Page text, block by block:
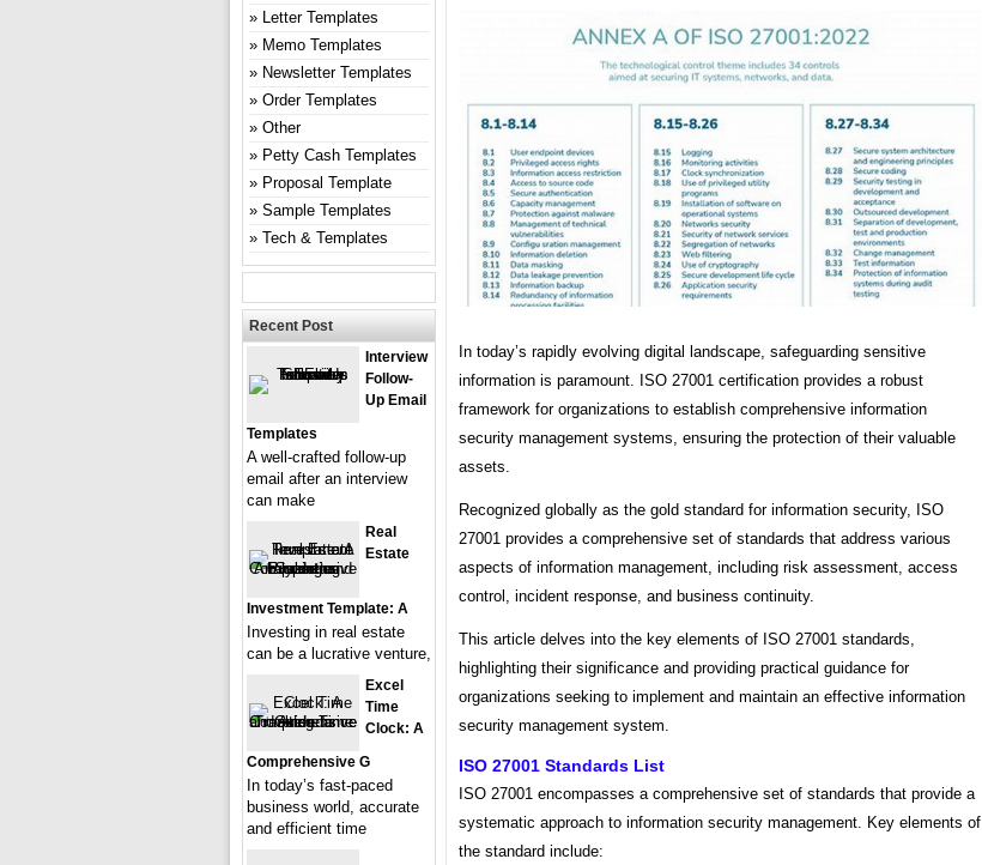
In today’s rapidly evolving digital landscape, safeguarding sensitive
information is paramount. ISO 27001 certification provides a robust
framework for organizations to establish comprehensive information
security management systems, ensuring the protection of their valuable
assets.
Recognized globally as the gold standard for information security, ISO
27001 provides a comprehensive set of standards that address various
aspects of information management, including risk assessment, access
control, incident response, and business continuity.
This article delves into the key elements of ISO 27001 standards,
highlighting their significance and providing practical guidance for
organizations seeking to implement and maintain an effective information
security management system.
ISO 27001 Standards List
ISO 27001 encompasses a comprehensive set of standards that provide a
systematic approach to information security management. Key elements of
the standard include:
Letter Templates
Memo Templates
Newsletter Templates
Order Templates
Other
Petty Cash Templates
Proposal Template
Sample Templates
Tech & Templates
Recent Post
Interview
Follow-
Up Email
Templates
A well-crafted follow-up
email after an interview
can make
Real
Estate
Investment Template: A
Investing in real estate
can be a lucrative venture,
Excel
Time
Clock: A
Comprehensive G
In today’s fast-paced
business world, accurate
and efficient time